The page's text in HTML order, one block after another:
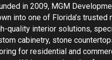
in 2009, MGM
into one of Florida’s trusted
quality interior solutions,
cabinetry, stone
for residential and